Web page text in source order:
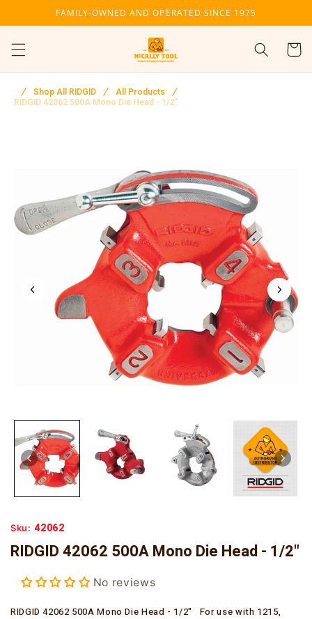
Skip toFAMILY-OWNED AND OPERATED SINCE 1975
Cart
Shop All RIDGID
All Products
RIDGID 42062 500A Mono Die Head - 1/2"
Sku: 42062
RIDGID 42062 500A Mono Die Head - 1/2"
No reviews
RIDGID 42062 500A Mono Die Head - 1/2" For use with 1215,